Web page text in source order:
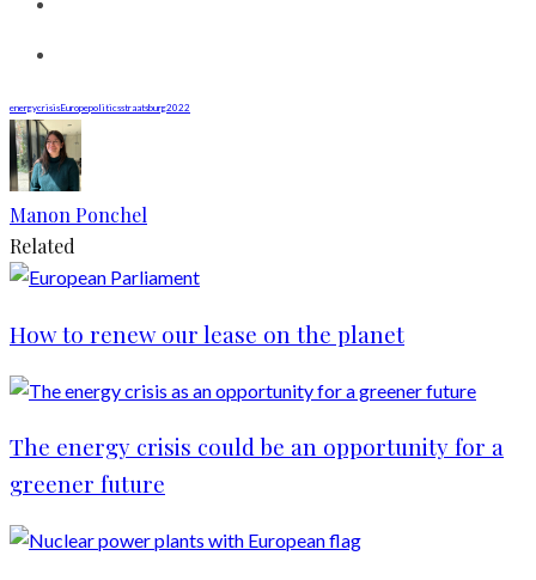
energycrisisEuropepoliticsstraatsburg2022
Manon Ponchel
Related
How to renew our lease on the planet
The energy crisis could be an opportunity for a
greener future